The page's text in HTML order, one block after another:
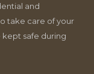
and
take care of your
kept safe during